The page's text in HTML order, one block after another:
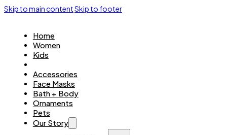
Skip to main contentSkip to footer
Home
Women
Kids
Accessories
Face Masks
Bath + Body
Ornaments
Pets
Our Story